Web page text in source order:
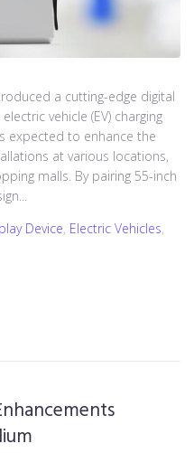
a cutting-edge digital
vehicle (EV) charging
expected to enhance the
at various locations,
malls. By pairing 55-inch
Device, Electric Vehicles,